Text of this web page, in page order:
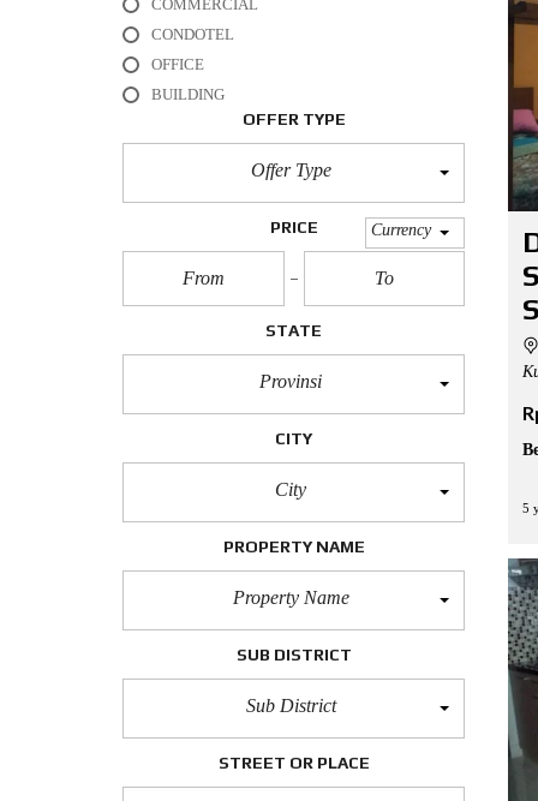
I
A
P
N
T
H
O
S
COMMERCIAL
CONDOTEL
OFFICE
BUILDING
OFFER TYPE
Offer Type
PRICE Currency
STATE
Provinsi
CITY
City
PROPERTY NAME
Property Name
SUB DISTRICT
Sub District
STREET OR PLACE
5